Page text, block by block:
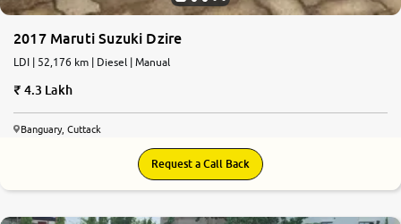
2017 Maruti Suzuki Dzire
LDI | 52,176 km | Diesel | Manual
4.3 Lakh
Banguary, Cuttack
Request a Call Back